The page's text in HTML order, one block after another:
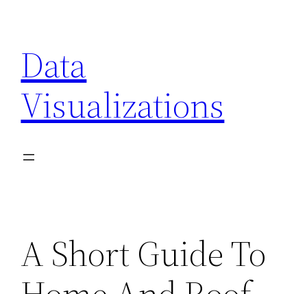
content
Data
Visualizations
A Short Guide To